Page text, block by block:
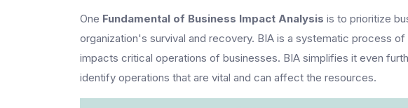
One Fundamental of Business Impact Analysis is to prioritize
organization's survival and recovery. BIA is a systematic process
impacts critical operations of businesses. BIA simplifies it even
identify operations that are vital and can affect the resources.